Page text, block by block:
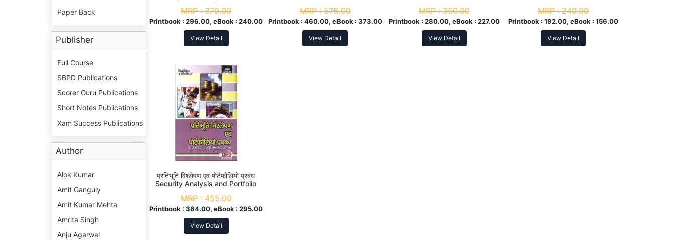
Paper Back
Publisher
Full Course
SBPD Publications
Scorer Guru Publications
Short Notes Publications
Xam Success Publications
Author
Alok Kumar
Amit Ganguly
Amit Kumar Mehta
Amrita Singh
Anju Agarwal
MRP :370.00
Printbook : 296.00, eBook : 240.00
View Detail
MRP :575.00
Printbook : 460.00, eBook : 373.00
View Detail
MRP :350.00
Printbook : 280.00, eBook : 227.00
View Detail
MRP :240.00
Printbook :192.00, eBook :156.00
View Detail
प्रतिभूति विश्लेषण एवं पोर्टफोलियो प्रबंध
Security Analysis and Portfolio
MRP :455.00
Printbook : 364.00, eBook : 295.00
View Detail